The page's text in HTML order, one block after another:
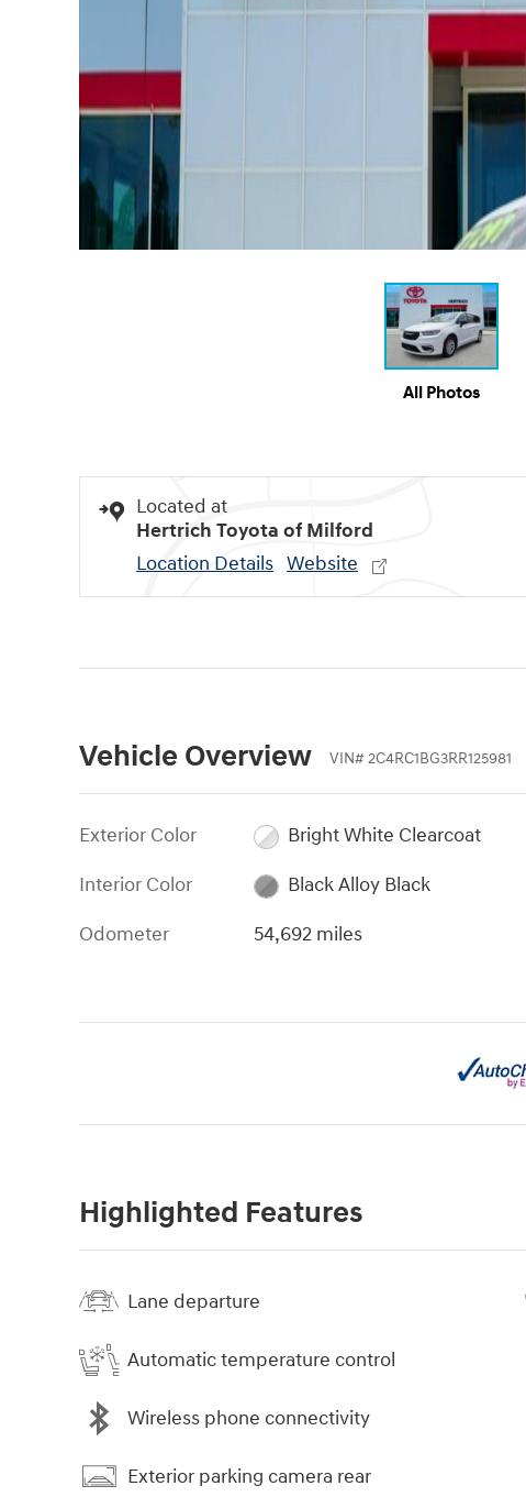
All Photos
Located at
Hertrich Toyota of Milford
Location Details Website
Vehicle Overview VIN# 2C4RC1BG3RR125981
Exterior Color
Bright White Clearcoat
Interior Color
Black Alloy Black
Odometer
54,692 miles
Highlighted Features
Lane departure
Automatic temperature control
Wireless phone connectivity
Exterior parking camera rear